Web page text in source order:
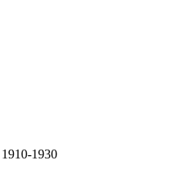
1930